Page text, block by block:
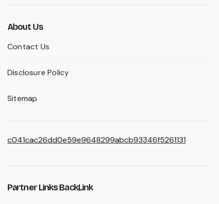
About Us
Contact Us
Disclosure Policy
Sitemap
c041cac26dd0e59e9648299abcb93346f5261131
Partner Links BackLink